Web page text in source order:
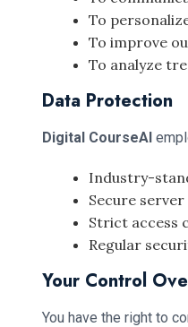
To
To improve
To analyze
Data Protection
Digital CourseAI
Industry-
Secure
Strict access
Regular
Your Control
You have the right to